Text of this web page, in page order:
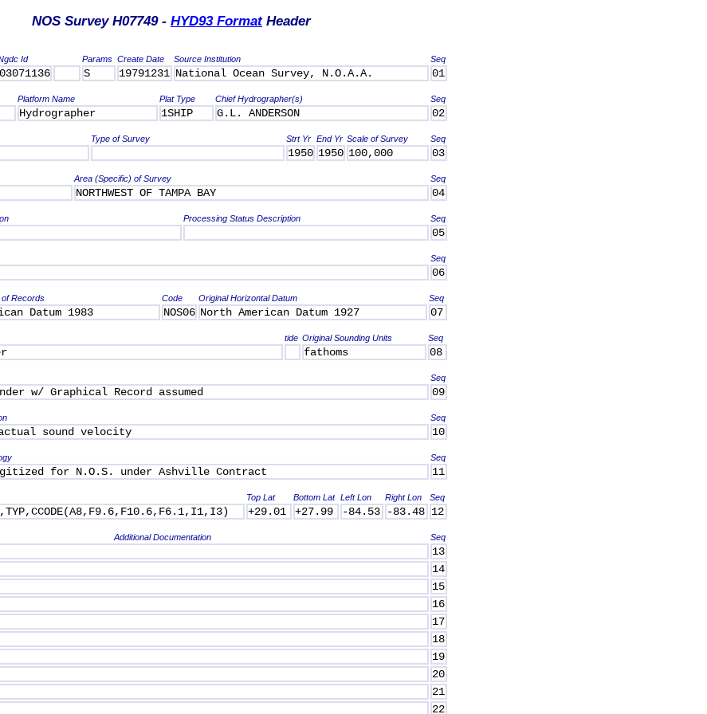
NOS Survey H07749 - HYD93 FormatHeader
Id Params Create Date Source Institution Seq
03071136 S 19791231 National Ocean Survey, N.O.A.A. 01
Platform Name Plat Type Chief Hydrographer(s) Seq
Hydrographer 1SHIP G.L. ANDERSON 02
Type of Survey Strt Yr End Yr Scale of Survey Seq
1950 1950 100,000 03
Area (Specific) of Survey Seq
NORTHWEST OF TAMPA BAY 04
Processing Status Description Seq
05
Seq
06
of Records Code Original Horizontal Datum Seq
Datum 1983 NOS06 North American Datum 1927 07
tide Original Sounding Units Seq
fathoms 08
Seq
w/ Graphical Record assumed 09
Seq
sound velocity 10
Seq
for N.O.S. under Ashville Contract 11
Top Lat Bottom Lat Left Lon Right Lon Seq
+29.01 +27.99 -84.53 -83.48 12
Additional Documentation Seq
13
14
15
16
17
18
19
20
21
22